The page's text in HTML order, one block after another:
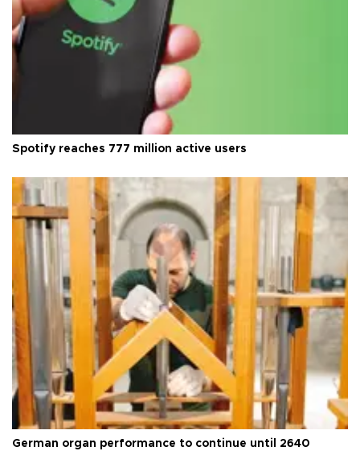
Spotify reaches 777 million active users
German organ performance to continue until 2640